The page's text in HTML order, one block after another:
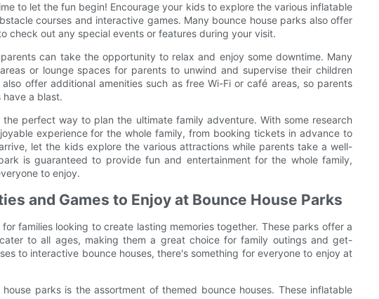
to let the fun begin! Encourage your kids to explore the various inflatable
courses and interactive games. Many bounce house parks also offer
check out any special events or features during your visit.
can take the opportunity to relax and enjoy some downtime. Many
or lounge spaces for parents to unwind and supervise their children
offer additional amenities such as free Wi-Fi or café areas, so parents
a blast.
perfect way to plan the ultimate family adventure. With some research
experience for the whole family, from booking tickets in advance to
let the kids explore the various attractions while parents take a well-
is guaranteed to provide fun and entertainment for the whole family,
to enjoy.
and Games to Enjoy at Bounce House Parks
families looking to create lasting memories together. These parks offer a
to all ages, making them a great choice for family outings and get-
to interactive bounce houses, there's something for everyone to enjoy at
parks is the assortment of themed bounce houses. These inflatable